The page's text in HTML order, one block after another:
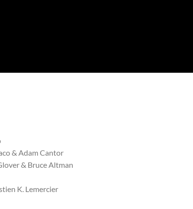
& Adam Cantor
& Bruce Altman
K. Lemercier